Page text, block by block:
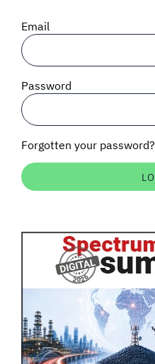
SIGNAL SURVEYS
SPECTRUM 101
Auctions software
Email
Password
Forgotten your password?